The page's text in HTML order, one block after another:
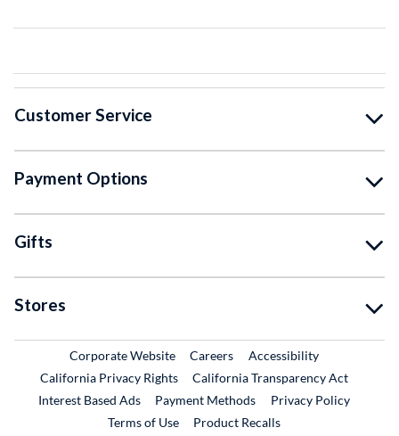
Customer Service
Payment Options
Gifts
Stores
Corporate WebsiteExternal Link
CareersExternal Link
Accessibility
California Privacy Rights
California Transparency Act
Interest Based Ads
Payment Methods
Privacy Policy
Terms of Use
Product RecallsExternal Link